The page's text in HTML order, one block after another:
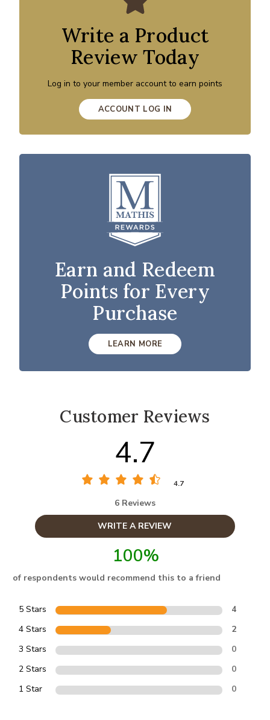
Write a Product
Review Today
Log in to your member account to earn points
ACCOUNT LOG IN
Earn and Redeem
Points for Every
Purchase
LEARN MORE
Customer Reviews
4.7
4.7
6 Reviews
WRITE A REVIEW
100%
of respondents would recommend this to a friend
5 Stars
4
4 Stars
2
3 Stars
0
2 Stars
0
1 Star
0